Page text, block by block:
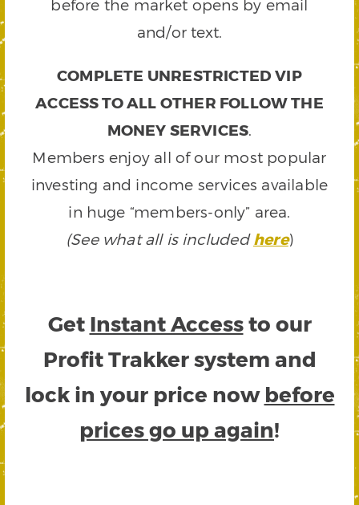
before the market opens by email
and/or text.
COMPLETE UNRESTRICTED VIP
ACCESS TO ALL OTHER FOLLOW THE
MONEY SERVICES.
Members enjoy all of our most popular
investing and income services available
in huge “members-only” area.
(See what all is includedhere)
Get Instant Accessto our
Profit Trakker system and
lock in your price now before
prices go up again!